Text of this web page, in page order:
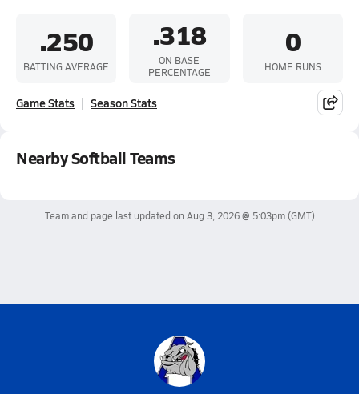
.250
BATTING AVERAGE
.318
ON BASE
PERCENTAGE
0
HOME RUNS
Game Stats Season Stats
Nearby Softball Teams
Team and page last updated on Aug 3, 2026 @ 5:03pm(GMT)